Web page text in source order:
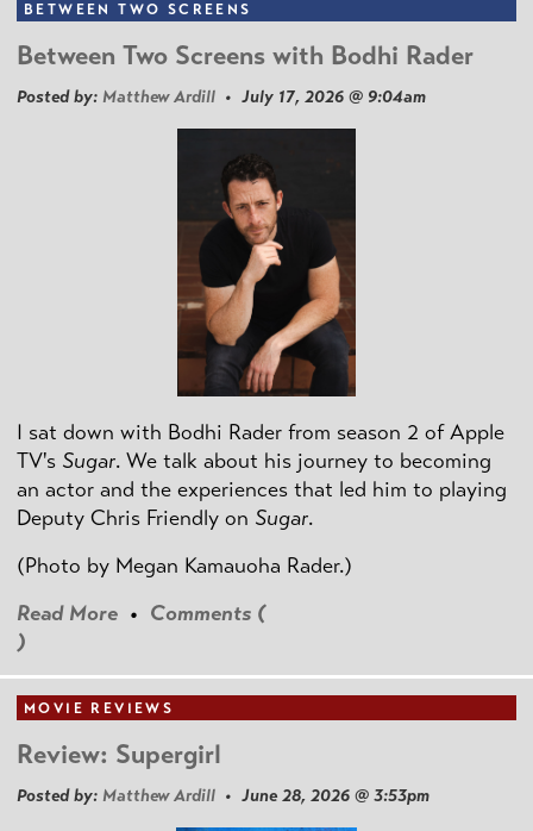
BETWEEN TWO SCREENS
Between Two Screens with Bodhi Rader
Posted by: Matthew Ardill • July 17, 2026 @ 9:04am
I sat down with Bodhi Rader from season 2 of Apple
TV's Sugar. We talk about his journey to becoming
an actor and the experiences that led him to playing
Deputy Chris Friendly on Sugar.
(Photo by Megan Kamauoha Rader.)
Read More • Comments (
)
MOVIE REVIEWS
Review: Supergirl
Posted by: Matthew Ardill • June 28, 2026 @ 3:53pm